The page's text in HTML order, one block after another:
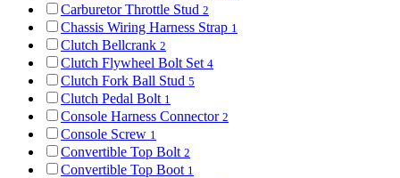
Carburetor Throttle Stud 2
Chassis Wiring Harness Strap 1
Clutch Bellcrank 2
Clutch Flywheel Bolt Set 4
Clutch Fork Ball Stud 5
Clutch Pedal Bolt 1
Console Harness Connector 2
Console Screw 1
Convertible Top Bolt 2
Convertible Top Boot 1